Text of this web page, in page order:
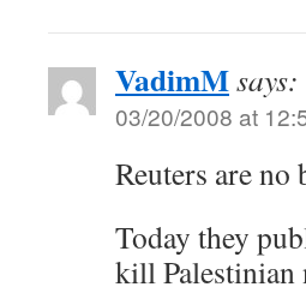
VadimMsays:
03/20/2008 at
Reuters are no
Today they
kill Palestinian